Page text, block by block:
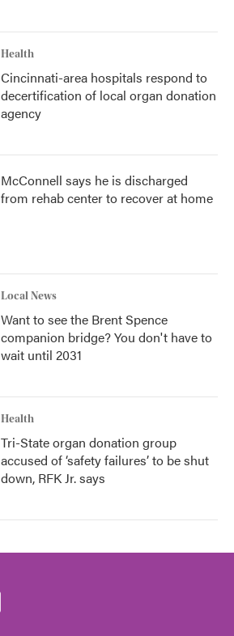
Health
Cincinnati-area hospitals respond to
decertification of local organ donation
agency
McConnell says he is discharged
from rehab center to recover at home
Local News
Want to see the Brent Spence
companion bridge? You don't have to
wait until 2031
Health
Tri-State organ donation group
accused of ‘safety failures’ to be shut
down, RFK Jr. says